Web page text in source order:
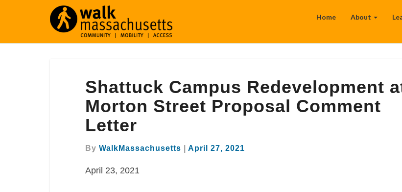
Home About
Campus
Redevelopment
at
Morton
Street
Proposal
Letter
Shattuck Campus Redevelopment
Morton Street Proposal Comment
Letter
By WalkMassachusetts April 27, 2021
April 23, 2021